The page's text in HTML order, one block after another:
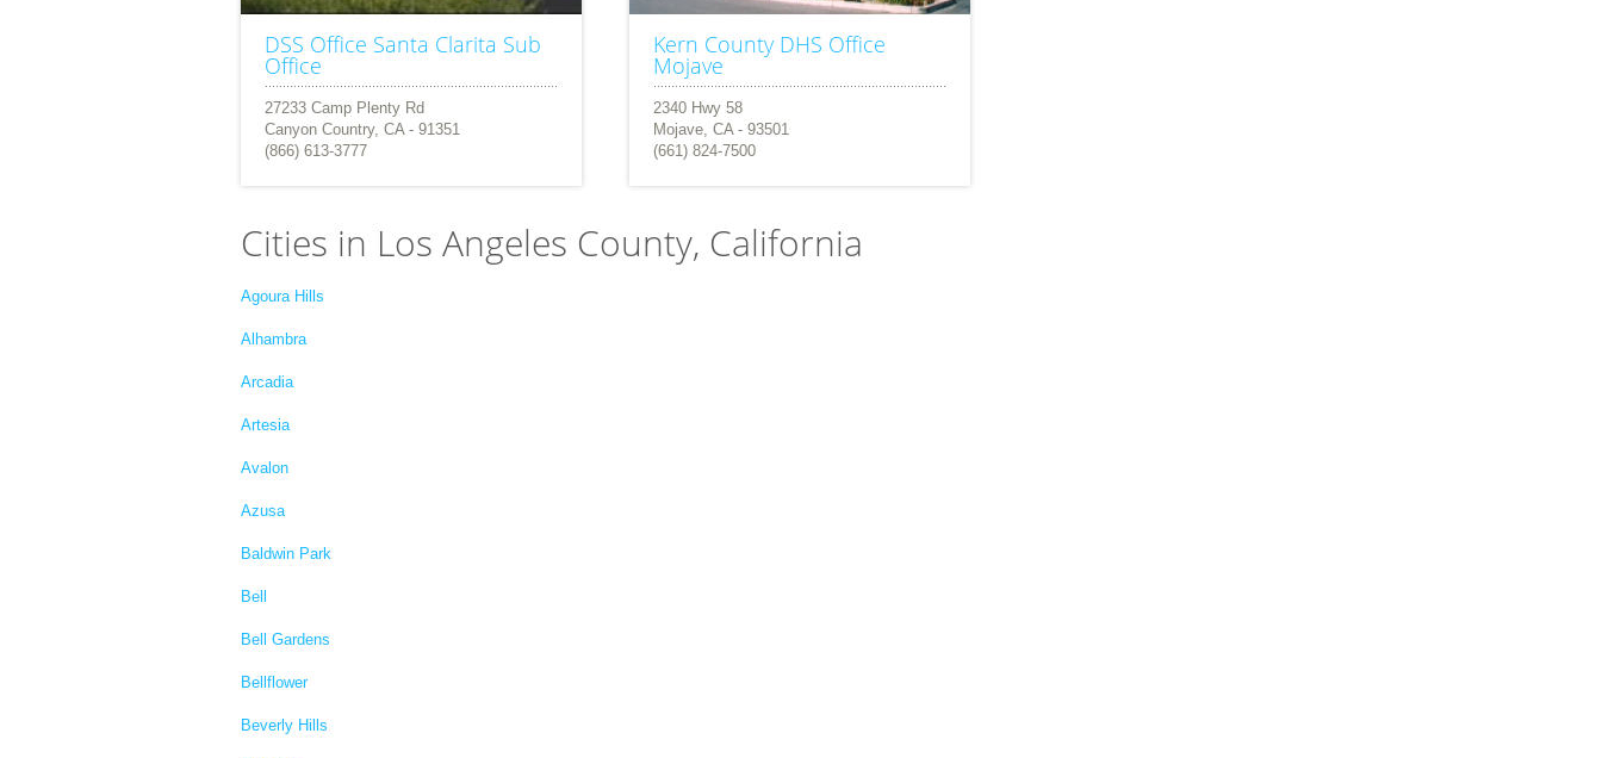
DSS Office Santa Clarita Sub
Office
27233 Camp Plenty Rd
Canyon Country, CA - 91351
(866) 613-3777
Kern County DHS Office
Mojave
2340 Hwy 58
Mojave, CA - 93501
(661) 824-7500
Cities in Los Angeles County, California
Agoura Hills
Alhambra
Arcadia
Artesia
Avalon
Azusa
Baldwin Park
Bell
Bell Gardens
Bellflower
Beverly Hills